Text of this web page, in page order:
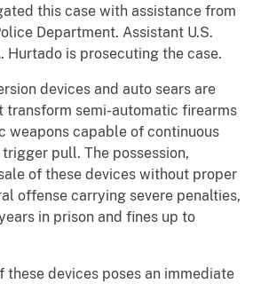
this case with assistance from
Department. Assistant U.S.
Hurtado is prosecuting the case.
devices and auto sears are
transform semi-automatic firearms
weapons capable of continuous
pull. The possession,
of these devices without proper
offense carrying severe penalties,
in prison and fines up to
these devices poses an immediate